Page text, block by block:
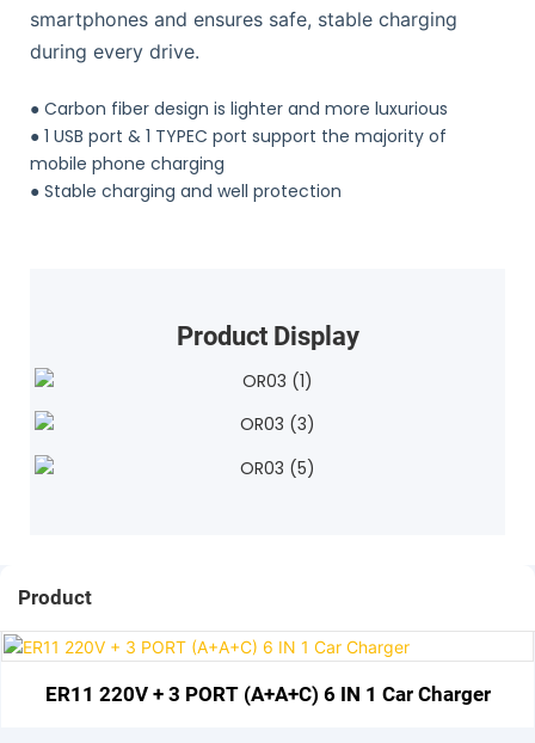
smartphones and ensures safe, stable charging
during every drive.
● Carbon fiber design is lighter and more luxurious
● 1 USB port & 1 TYPEC port support the majority of
mobile phone charging
● Stable charging and well protection
Product Display
Product
ER11 220V + 3 PORT (A+A+C) 6 IN 1 Car Charger